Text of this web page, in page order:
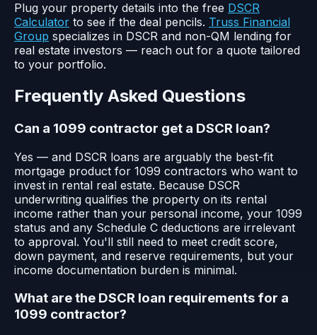
Plug your property details into the free DSCR
Calculator to see if the deal pencils. Truss Financial
Group specializes in DSCR and non-QM lending for
real estate investors — reach out for a quote tailored
to your portfolio.
Frequently Asked Questions
Can a 1099 contractor get a DSCR loan?
Yes — and DSCR loans are arguably the best-fit
mortgage product for 1099 contractors who want to
invest in rental real estate. Because DSCR
underwriting qualifies the property on its rental
income rather than your personal income, your 1099
status and any Schedule C deductions are irrelevant
to approval. You'll still need to meet credit score,
down payment, and reserve requirements, but your
income documentation burden is minimal.
What are the DSCR loan requirements for a
1099 contractor?